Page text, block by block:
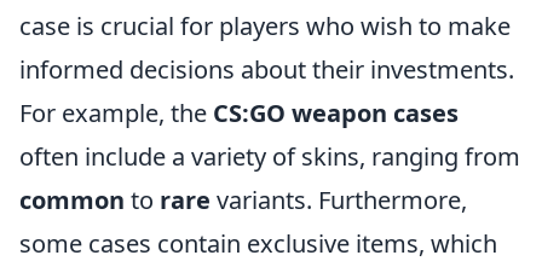
case is crucial for players who wish to make
informed decisions about their investments.
For example, the CS:GO weapon cases
often include a variety of skins, ranging from
common to rare variants. Furthermore,
some cases contain exclusive items, which